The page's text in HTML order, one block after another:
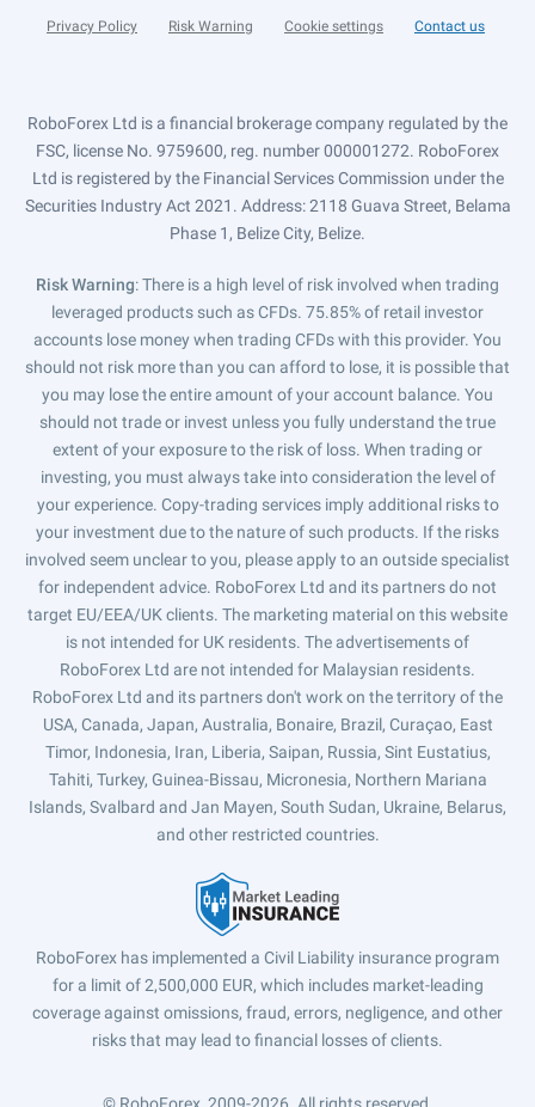
Privacy Policy Risk Warning Cookie settings Contact us
RoboForex Ltd is a financial brokerage company regulated by the
FSC, license No. 9759600, reg. number 000001272. RoboForex
Ltd is registered by the Financial Services Commission under the
Securities Industry Act 2021. Address: 2118 Guava Street, Belama
Phase 1, Belize City, Belize.
Risk Warning: There is a high level of risk involved when trading
leveraged products such as CFDs. 75.85% of retail investor
accounts lose money when trading CFDs with this provider. You
should not risk more than you can afford to lose, it is possible that
you may lose the entire amount of your account balance. You
should not trade or invest unless you fully understand the true
extent of your exposure to the risk of loss. When trading or
investing, you must always take into consideration the level of
your experience. Copy-trading services imply additional risks to
your investment due to the nature of such products. If the risks
involved seem unclear to you, please apply to an outside specialist
for independent advice. RoboForex Ltd and its partners do not
target EU/EEA/UK clients. The marketing material on this website
is not intended for UK residents. The advertisements of
RoboForex Ltd are not intended for Malaysian residents.
RoboForex Ltd and its partners don't work on the territory of the
USA, Canada, Japan, Australia, Bonaire, Brazil, Curaçao, East
Timor, Indonesia, Iran, Liberia, Saipan, Russia, Sint Eustatius,
Tahiti, Turkey, Guinea-Bissau, Micronesia, Northern Mariana
Islands, Svalbard and Jan Mayen, South Sudan, Ukraine, Belarus,
and other restricted countries.
RoboForex has implemented a Civil Liability insurance program
for a limit of 2,500,000 EUR, which includes market-leading
coverage against omissions, fraud, errors, negligence, and other
risks that may lead to financial losses of clients.